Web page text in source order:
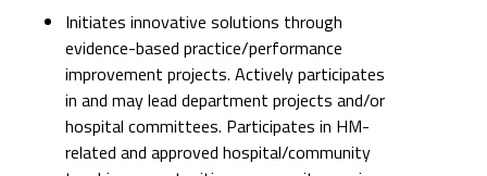
hospital committees. Participates in HM-
related and approved hospital/community
teaching opportunities, community services
and/or functions.
Identifies and presents areas for
innovation, efficiency and improvement in